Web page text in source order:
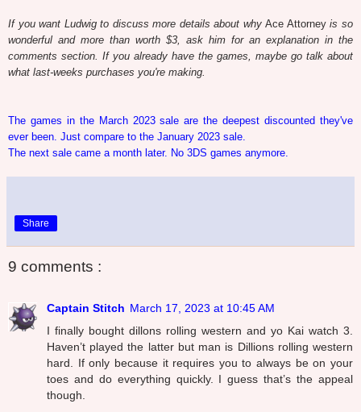
If you want Ludwig to discuss more details about whyAce Attorneyis so
wonderful and more than worth $3, ask him for an explanation in the
comments section. If you already have the games, maybe go talk about
what last-weeks purchases you're making.
The games in the March 2023 sale are the deepest discounted they've
ever been. Just compare to the January 2023 sale.
The next sale came a month later. No 3DS games anymore.
Share
9 comments :
Captain Stitch March 17, 2023 at 10:45 AM
I finally bought dillons rolling western and yo Kai watch 3.
Haven’t played the latter but man is Dillions rolling western
hard. If only because it requires you to always be on your
toes and do everything quickly. I guess that’s the appeal
though.